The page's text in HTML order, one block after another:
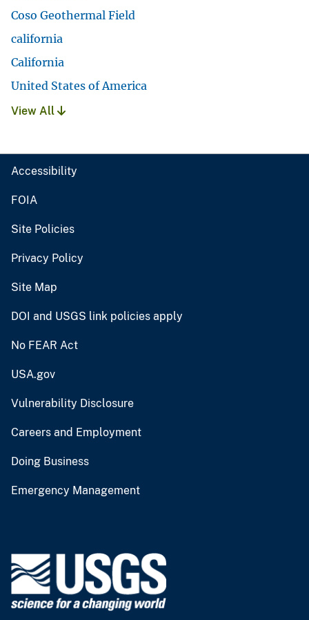
Coso Geothermal Field
california
California
United States of America
View All
Accessibility
FOIA
Site Policies
Privacy Policy
Site Map
DOI and USGS link policies apply
No FEAR Act
USA.gov
Vulnerability Disclosure
Careers and Employment
Doing Business
Emergency Management